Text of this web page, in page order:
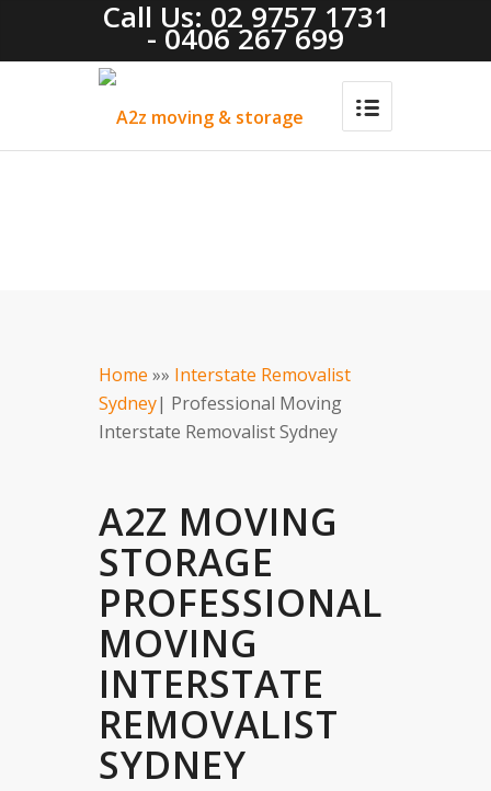
Call Us: 02 9757 1731
- 0406 267 699
Home »» Interstate Removalist
Sydney| Professional Moving
Interstate Removalist Sydney
A2Z MOVING
STORAGE
PROFESSIONAL
MOVING
INTERSTATE
REMOVALIST
SYDNEY